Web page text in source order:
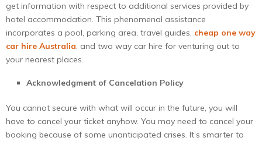
get information with respect to additional services provided by
hotel accommodation. This phenomenal assistance
incorporates a pool, parking area, travel guides, cheap one way
car hire Australia, and two way car hire for venturing out to
your nearest places.
Acknowledgment of Cancelation Policy
You cannot secure with what will occur in the future, you will
have to cancel your ticket anyhow. You may need to cancel your
booking because of some unanticipated crises. It’s smarter to